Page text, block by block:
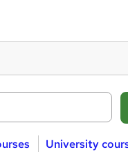
University